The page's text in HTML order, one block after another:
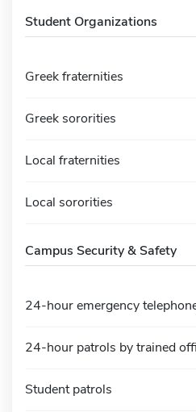
Student Organizations
Greek fraternities
Greek sororities
Local fraternities
Local sororities
Campus Security & Safety
24-hour emergency
24-hour patrols by trained
Student patrols